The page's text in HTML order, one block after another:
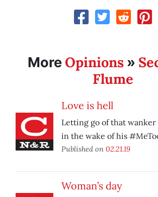
More Opinions »
Flume
Love is hell
Letting go of that wanker
in the wake of his
Published on 02.21.19
Woman’s day